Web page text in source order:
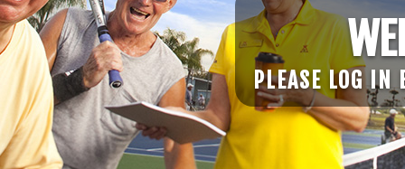
PLEASE LOG IN